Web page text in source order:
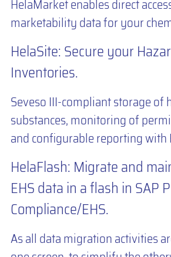
HelaMarket enables direct
marketability data for your
HelaSite: Secure your
Inventories.
Seveso III-compliant storage of
substances, monitoring of
and configurable reporting with
HelaFlash: Migrate and
EHS data in a flash in SAP
Compliance/EHS.
As all data migration activities